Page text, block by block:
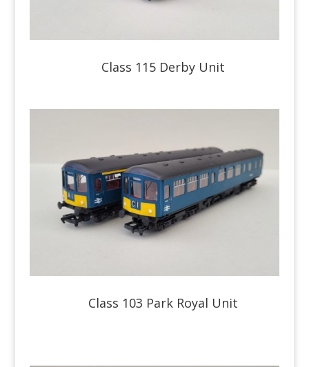
Class 115 Derby Unit
Class 103 Park Royal Unit